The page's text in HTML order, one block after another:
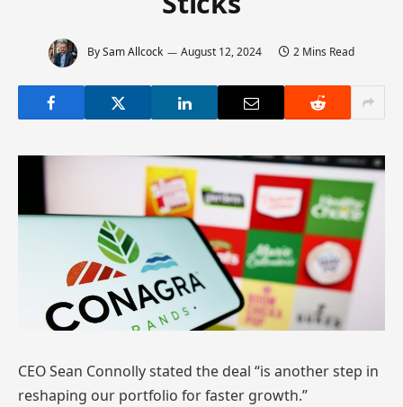
BySam Allcock August 12, 2024 2 Mins Read
CEO Sean Connolly stated the deal “is another step in
reshaping our portfolio for faster growth.”